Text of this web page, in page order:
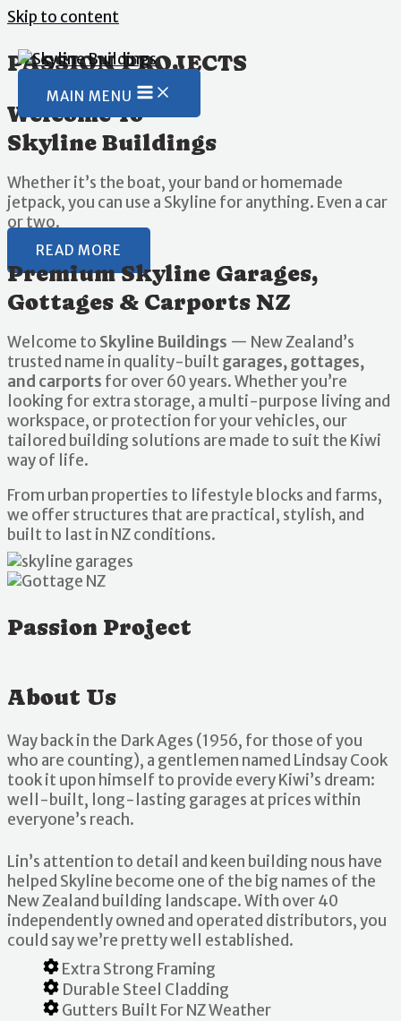
Skip to content
MAIN MENU
PASSION PROJECTS
Welcome To
Skyline Buildings
Whether it’s the boat, your band or homemade
jetpack, you can use a Skyline for anything. Even a car
or two.
READ MORE
Premium Skyline Garages,
Gottages & Carports NZ
Welcome to Skyline Buildings — New Zealand’s
trusted name in quality-built garages, gottages,
and carports for over 60 years. Whether you’re
looking for extra storage, a multi-purpose living and
workspace, or protection for your vehicles, our
tailored building solutions are made to suit the Kiwi
way of life.
From urban properties to lifestyle blocks and farms,
we offer structures that are practical, stylish, and
built to last in NZ conditions.
Passion Project
About Us
Way back in the Dark Ages (1956, for those of you
who are counting), a gentlemen named Lindsay Cook
took it upon himself to provide every Kiwi’s dream:
well-built, long-lasting garages at prices within
everyone’s reach.
Lin’s attention to detail and keen building nous have
helped Skyline become one of the big names of the
New Zealand building landscape. With over 40
independently owned and operated distributors, you
could say we’re pretty well established.
Extra Strong Framing
Durable Steel Cladding
Gutters Built For NZ Weather